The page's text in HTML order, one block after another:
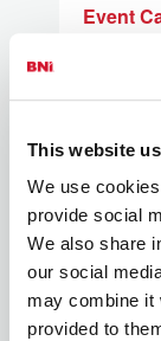
This website
We use
provide social
We also share
our social
may combine it
provided to
Event
What is
Link for